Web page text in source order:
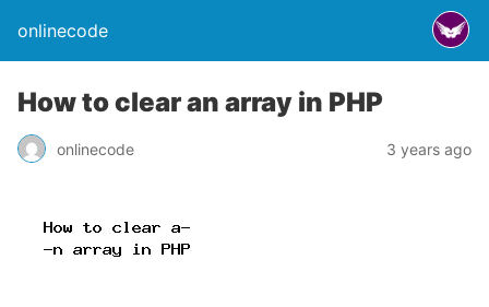
onlinecode
How to clear an array in PHP
onlinecode 3 years ago